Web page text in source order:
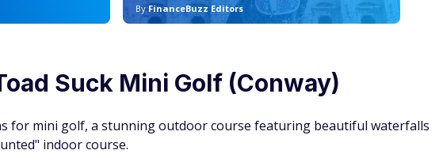
By FinanceBuzz Editors
Suck Mini Golf (Conway)
for mini golf, a stunning outdoor course featuring beautiful waterfalls
indoor course.